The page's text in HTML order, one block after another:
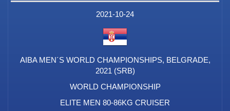
DATE
EVENT
TYPE
CATEGORY
EVENT
RANK
WINS
POINTS
2021-10-24
AIBA MEN´S WORLD CHAMPIONSHIPS, BELGRADE,
2021 (SRB)
WORLD CHAMPIONSHIP
ELITE MEN 80-86KG CRUISER